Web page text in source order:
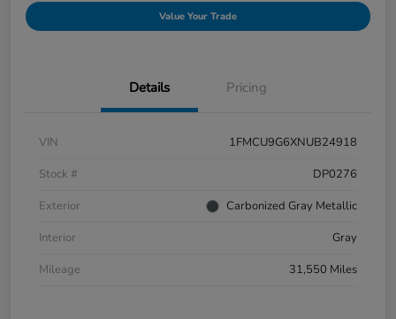
Value Your Trade
Details Pricing
VIN
1FMCU9G6XNUB24918
Stock #
DP0276
Exterior
Carbonized Gray Metallic
Interior
Gray
Mileage
31,550 Miles